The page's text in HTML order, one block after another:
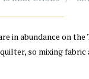
in abundance on
so mixing